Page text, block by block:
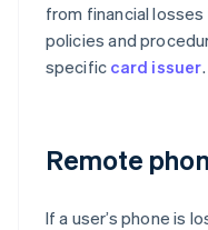
from financial
policies and
specific card issuer.
Remote
If a user’s phone is